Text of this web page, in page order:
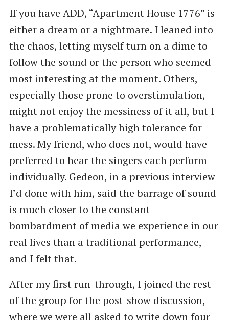
If you have ADD, “Apartment House 1776” is
either a dream or a nightmare. I leaned into
the chaos, letting myself turn on a dime to
follow the sound or the person who seemed
most interesting at the moment. Others,
especially those prone to overstimulation,
might not enjoy the messiness of it all, but I
have a problematically high tolerance for
mess. My friend, who does not, would have
preferred to hear the singers each perform
individually. Gedeon, in a previous interview
I’d done with him, said the barrage of sound
is much closer to the constant
bombardment of media we experience in our
real lives than a traditional performance,
and I felt that.
After my first run-through, I joined the rest
of the group for the post-show discussion,
where we were all asked to write down four